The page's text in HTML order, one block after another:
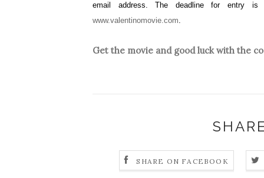
email address. The deadline for entry
www.valentinomovie.com.
Get the movie and good luck with the
SHARE ON FACEBOOK